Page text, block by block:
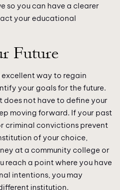
so you can have a clearer
your educational
Future
way to regain
your goals for the future.
does not have to define your
moving forward. If your past
criminal convictions prevent
of your choice,
at a community college or
reach a point where you have
intentions, you may
institution.